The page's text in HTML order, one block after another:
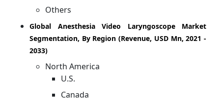
Others
Global Anesthesia Video Laryngoscope Market
Segmentation, By Region (Revenue, USD Mn, 2021 -
2033)
North America
U.S.
Canada